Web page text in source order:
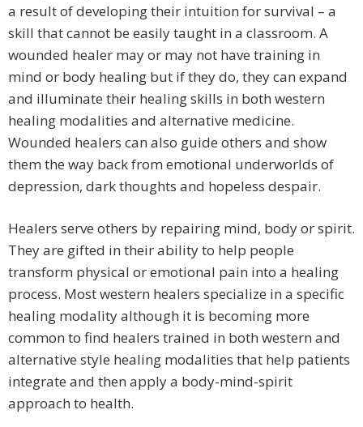
a result of developing their intuition for survival – a
skill that cannot be easily taught in a classroom. A
wounded healer may or may not have training in
mind or body healing but if they do, they can expand
and illuminate their healing skills in both western
healing modalities and alternative medicine.
Wounded healers can also guide others and show
them the way back from emotional underworlds of
depression, dark thoughts and hopeless despair.
Healers serve others by repairing mind, body or spirit.
They are gifted in their ability to help people
transform physical or emotional pain into a healing
process. Most western healers specialize in a specific
healing modality although it is becoming more
common to find healers trained in both western and
alternative style healing modalities that help patients
integrate and then apply a body-mind-spirit
approach to health.